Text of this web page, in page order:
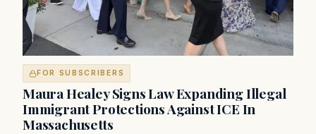
FOR SUBSCRIBERS
Maura Healey Signs Law Expanding Illegal
Immigrant Protections Against ICE In
Massachusetts